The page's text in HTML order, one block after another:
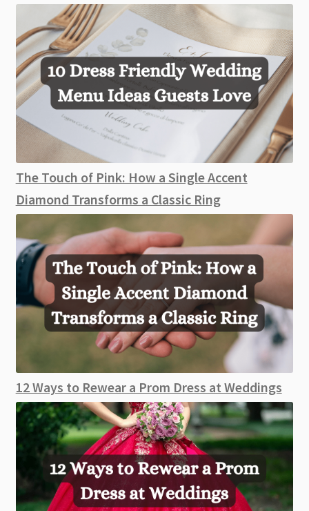
The Touch of Pink: How a Single Accent
Diamond Transforms a Classic Ring
12 Ways to Rewear a Prom Dress at Weddings